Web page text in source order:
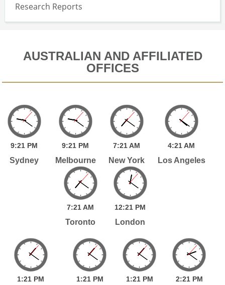
Research Reports
AUSTRALIAN AND AFFILIATED
OFFICES
9:21 PM
Sydney
9:21 PM
Melbourne
7:21AM
New York
4:21AM
Los Angeles
7:21AM
Toronto
12:21 PM
London
1:21 PM 1:21 PM 1:21 PM 2:21 PM